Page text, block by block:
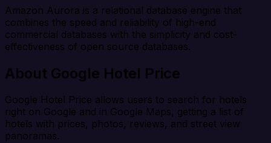
Amazon Aurora is a relational database engine that
combines the speed and reliability of high-end
commercial databases with the simplicity and cost-
effectiveness of open source databases.
About Google Hotel Price
Google Hotel Price allows users to search for hotels
right on Google and in Google Maps, getting a list of
hotels with prices, photos, reviews, and street view
panoramas.